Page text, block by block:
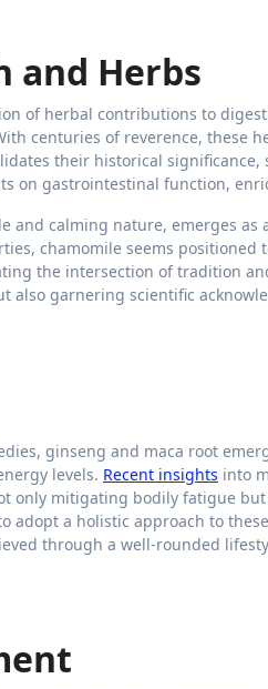
and Herbs
of herbal contributions to
centuries of reverence, these
their historical
on gastrointestinal function,
and calming nature, emerges
chamomile seems
the intersection of tradition
also garnering scientific
ginseng and maca root
levels. Recent insights into
only mitigating bodily fatigue
adopt a holistic approach to
through a well-rounded